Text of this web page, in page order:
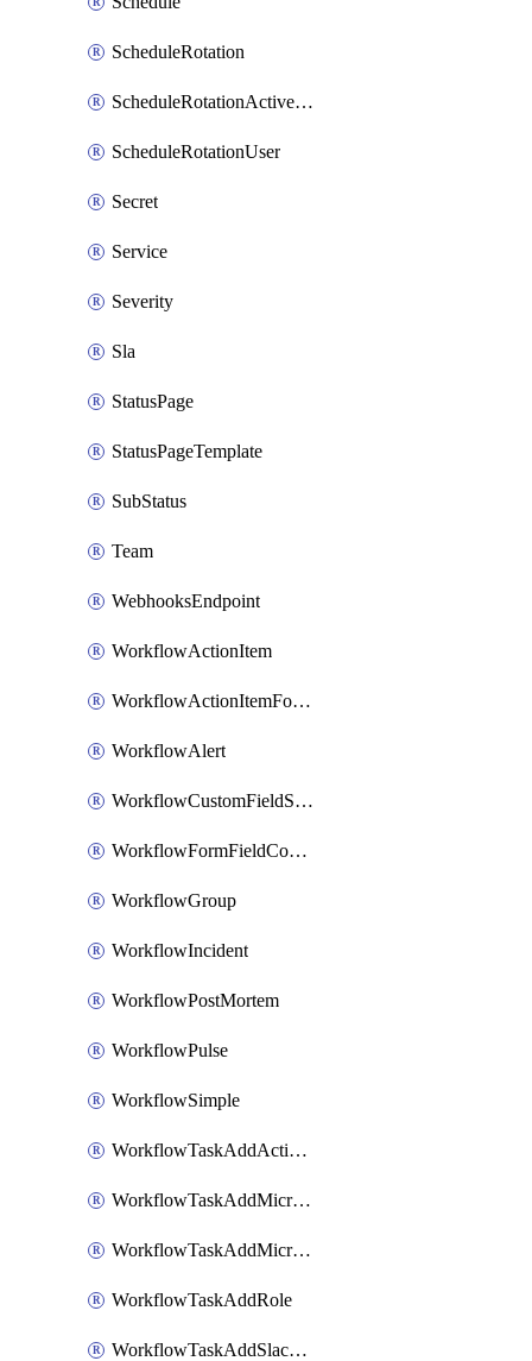
ScheduleRotation
ScheduleRotationActiveDay
ScheduleRotationUser
Secret
Service
Severity
Sla
StatusPage
StatusPageTemplate
SubStatus
Team
WebhooksEndpoint
WorkflowActionItem
WorkflowActionItemFormFieldCondition
WorkflowAlert
WorkflowCustomFieldSelection
WorkflowFormFieldCondition
WorkflowGroup
WorkflowIncident
WorkflowPostMortem
WorkflowPulse
WorkflowSimple
WorkflowTaskAddActionItem
WorkflowTaskAddMicrosoftTeamsChatTab
WorkflowTaskAddMicrosoftTeamsTab
WorkflowTaskAddRole
WorkflowTaskAddSlackBookmark